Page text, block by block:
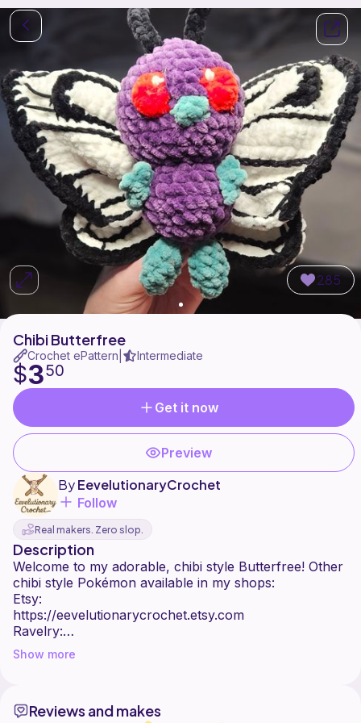
285
Chibi Butterfree
Crochet ePattern Intermediate
$350
Get it now
Preview
ByEevelutionaryCrochet
Follow
Real makers. Zero slop.
Description
Welcome to my adorable, chibi style Butterfree! Other
chibi style Pokémon available in my shops:
Etsy:
https://eevelutionarycrochet.etsy.com
Ravelry:
https://www.ravelry.com/stores/eevelutionarycrochet
Ribblr:
Show more
Reviews and makes